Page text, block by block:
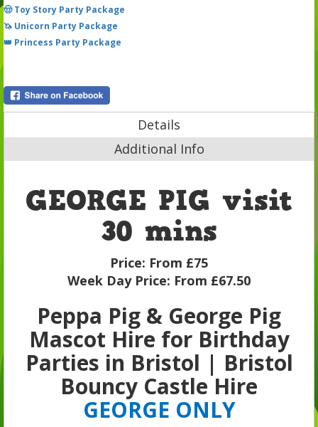
🤠 Toy Story Party Package
🦄 Unicorn Party Package
👑 Princess Party Package
Details
Additional Info
GEORGE PIG visit
30 mins
Price: From £75
Week Day Price: From £67.50
Peppa Pig & George Pig
Mascot Hire for Birthday
Parties in Bristol | Bristol
Bouncy Castle Hire
GEORGE ONLY